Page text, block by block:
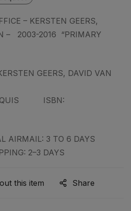
– KERSTEN GEERS,
– 2003-2016 “PRIMARY
GEERS, DAVID VAN
ISBN:
AIRMAIL: 3 TO 6 DAYS
2–3 DAYS
this item Share